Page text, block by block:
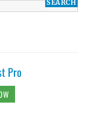
Pro